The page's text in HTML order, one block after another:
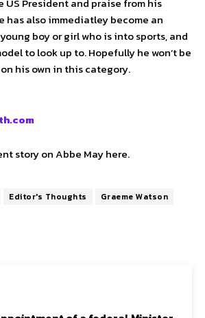
US President and praise from his
has also immediatley become an
boy or girl who is into sports, and
to look up to. Hopefully he won’t be
his own in this category.
story on Abbe May here.
Editor's Thoughts
Graeme Watson